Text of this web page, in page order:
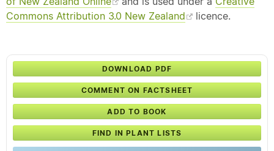
Commons Attribution 3.0 New Zealand
licence.
DOWNLOAD PDF
COMMENT ON FACTSHEET
ADD TO BOOK
FIND IN PLANT LISTS